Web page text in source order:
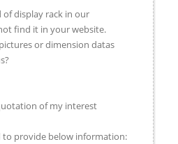
of display rack in our
find it in your website.
or dimension datas
of my interest
to provide below information: